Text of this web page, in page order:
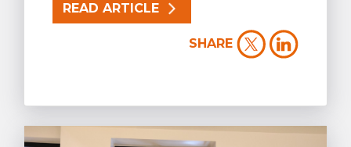
READ ARTICLE
SHARE